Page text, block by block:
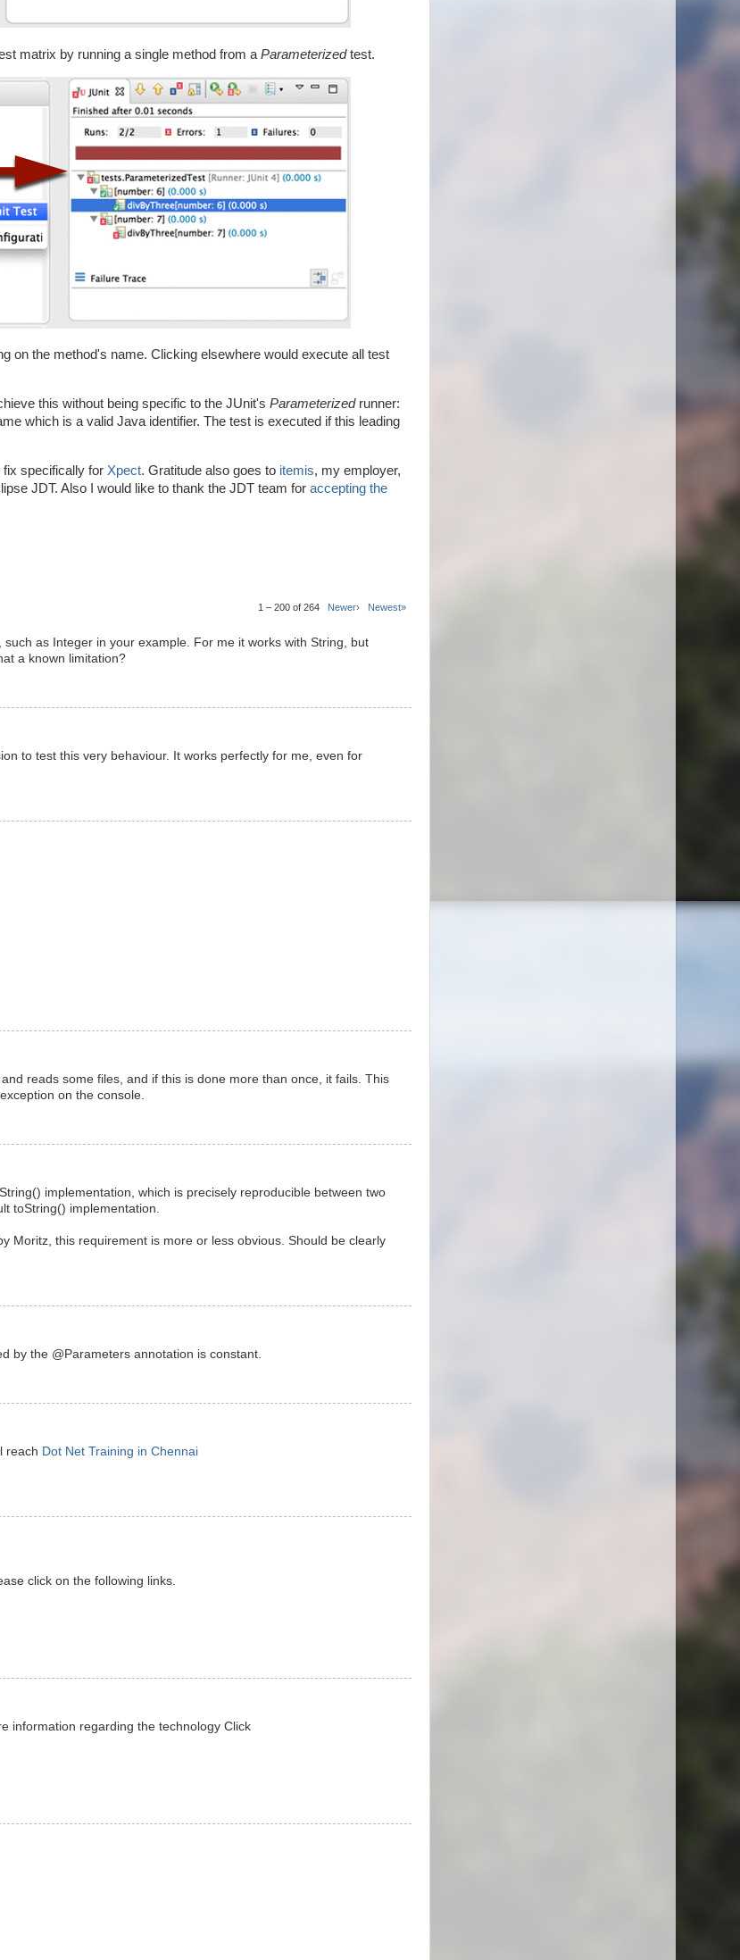
matrix by running a single method from a Parameterizedtest.
on the method's name. Clicking elsewhere would execute all test
this without being specific to the JUnit's Parameterizedrunner:
which is a valid Java identifier. The test is executed if this leading
specifically for Xpect. Gratitude also goes to itemis, my employer,
JDT. Also I would like to thank the JDT team for accepting the
1 – 200 of 264 Newer› Newest»
as Integer in your example. For me it works with String, but
a known limitation?
to test this very behaviour. It works perfectly for me, even for
reads some files, and if this is done more than once, it fails. This
on the console.
implementation, which is precisely reproducible between two
toString() implementation.
Moritz, this requirement is more or less obvious. Should be clearly
by the @Parameters annotation is constant.
reach Dot Net Training in Chennai
click on the following links.
information regarding the technology Click